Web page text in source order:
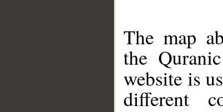
The map
the
website is
different